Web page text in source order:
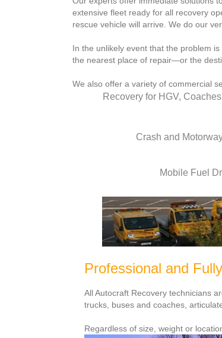
extensive fleet ready for all recovery
rescue vehicle will arrive. We do our
In the unlikely event that the problem
the nearest place of repair—or the
We also offer a variety of commercial
Recovery for HGV,
Crash and
Mobile Fuel
Professional and
All Autocraft Recovery technicians
trucks, buses and coaches,
Regardless of size, weight or